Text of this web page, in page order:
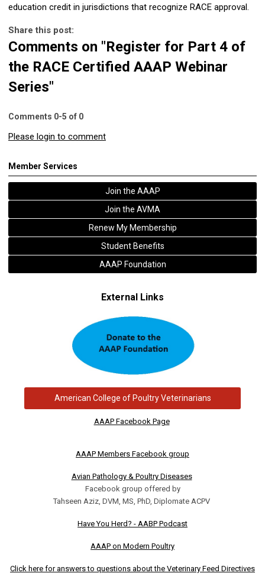
education credit in jurisdictions that recognize RACE approval.
Share this post:
Comments on "Register for Part 4 of
the RACE Certified AAAP Webinar
Series"
Comments 0-5 of 0
Please login to comment
Member Services
Join the AAAP
Join the AVMA
Renew My Membership
Student Benefits
AAAP Foundation
External Links
American College of Poultry Veterinarians
AAAP Facebook Page
AAAP Members Facebook group
Avian Pathology & Poultry Diseases
Facebook group offered by
Tahseen Aziz, DVM, MS, PhD, Diplomate ACPV
Have You Herd? - AABP Podcast
AAAP on Modern Poultry
Click here for answers to questions about the Veterinary Feed Directives